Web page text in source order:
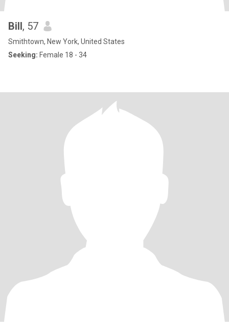
Bill, 57
Smithtown, New York, United States
Seeking: Female 18 - 34